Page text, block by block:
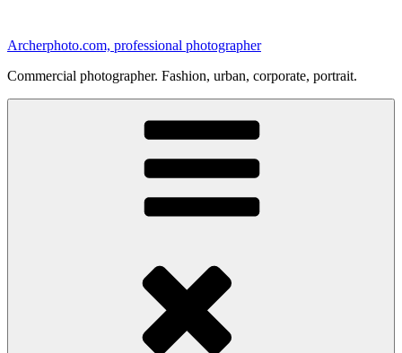
content
Archerphoto.com, professional photographer
Commercial photographer. Fashion, urban, corporate, portrait.